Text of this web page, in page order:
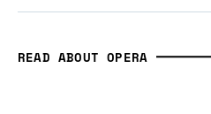
READ ABOUT OPERA